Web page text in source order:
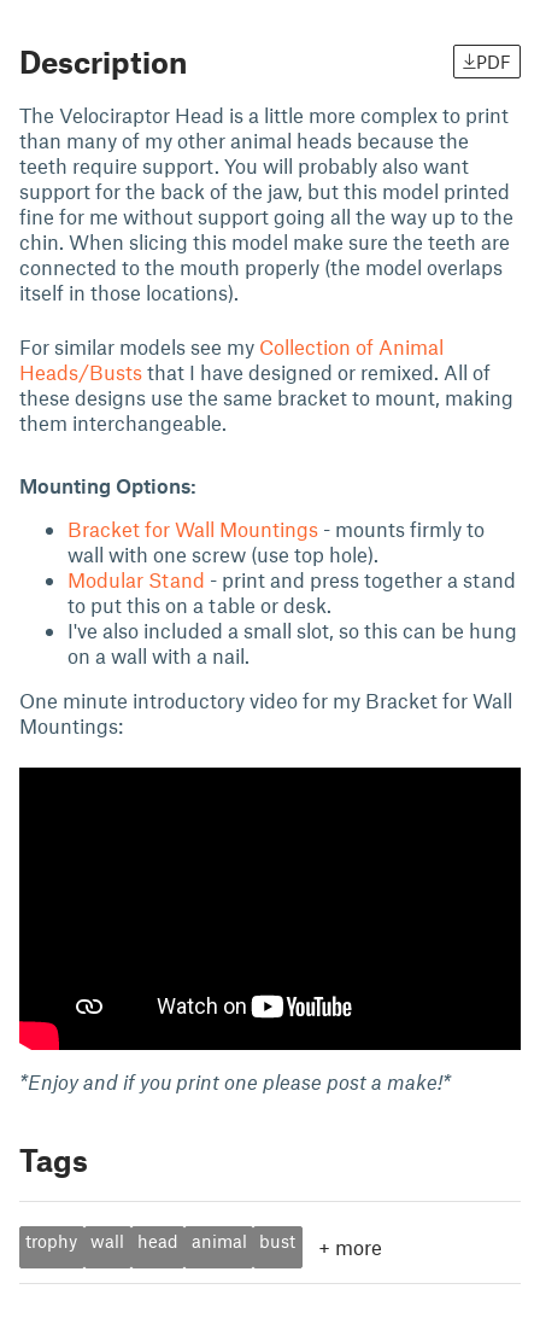
Description PDF
The Velociraptor Head is a little more complex to print
than many of my other animal heads because the
teeth require support. You will probably also want
support for the back of the jaw, but this model printed
fine for me without support going all the way up to the
chin. When slicing this model make sure the teeth are
connected to the mouth properly (the model overlaps
itself in those locations).
For similar models see my Collection of Animal
Heads/Busts that I have designed or remixed. All of
these designs use the same bracket to mount, making
them interchangeable.
Mounting Options:
Bracket for Wall Mountings - mounts firmly to
wall with one screw (use top hole).
Modular Stand - print and press together a stand
to put this on a table or desk.
I've also included a small slot, so this can be hung
on a wall with a nail.
One minute introductory video for my Bracket for Wall
Mountings:
*Enjoy and if you print one please post a make!*
Tags
trophy wall head animal bust + more